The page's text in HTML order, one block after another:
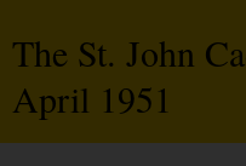
The St. John
April 1951